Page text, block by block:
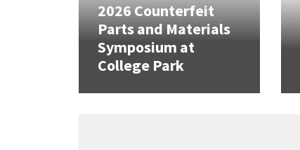
2026 Counterfeit
Parts and Materials
Symposium at
College Park